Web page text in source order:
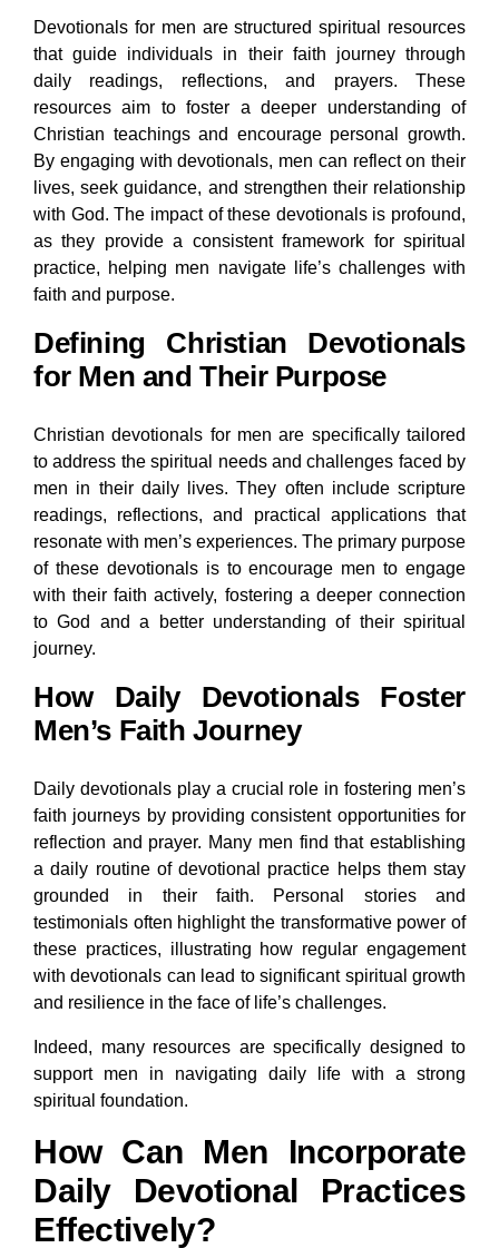
Devotionals for men are structured spiritual resources
that guide individuals in their faith journey through
daily readings, reflections, and prayers. These
resources aim to foster a deeper understanding of
Christian teachings and encourage personal growth.
By engaging with devotionals, men can reflect on their
lives, seek guidance, and strengthen their relationship
with God. The impact of these devotionals is profound,
as they provide a consistent framework for spiritual
practice, helping men navigate life’s challenges with
faith and purpose.
Defining Christian Devotionals
for Men and Their Purpose
Christian devotionals for men are specifically tailored
to address the spiritual needs and challenges faced by
men in their daily lives. They often include scripture
readings, reflections, and practical applications that
resonate with men’s experiences. The primary purpose
of these devotionals is to encourage men to engage
with their faith actively, fostering a deeper connection
to God and a better understanding of their spiritual
journey.
How Daily Devotionals Foster
Men’s Faith Journey
Daily devotionals play a crucial role in fostering men’s
faith journeys by providing consistent opportunities for
reflection and prayer. Many men find that establishing
a daily routine of devotional practice helps them stay
grounded in their faith. Personal stories and
testimonials often highlight the transformative power of
these practices, illustrating how regular engagement
with devotionals can lead to significant spiritual growth
and resilience in the face of life’s challenges.
Indeed, many resources are specifically designed to
support men in navigating daily life with a strong
spiritual foundation.
How Can Men Incorporate
Daily Devotional Practices
Effectively?